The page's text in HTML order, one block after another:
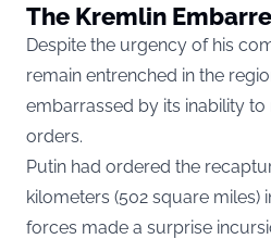
The Kremlin
Despite the urgency of his
remain entrenched in the
embarrassed by its inability to
orders.
Putin had ordered the
kilometers (502 square miles)
forces made a surprise